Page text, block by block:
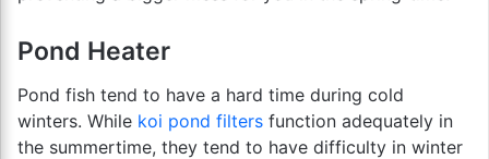
Pond Heater
Pond fish tend to have a hard time during cold
winters. While koi pond filters function adequately in
the summertime, they tend to have difficulty in winter